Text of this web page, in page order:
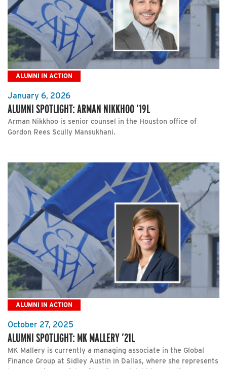
ALUMNI IN ACTION
January 6, 2026
ALUMNI SPOTLIGHT: ARMAN NIKKHOO ’19L
Arman Nikkhoo is senior counsel in the Houston office of
Gordon Rees Scully Mansukhani.
ALUMNI IN ACTION
October 27, 2025
ALUMNI SPOTLIGHT: MK MALLERY ’21L
MK Mallery is currently a managing associate in the Global
Finance Group at Sidley Austin in Dallas, where she represents